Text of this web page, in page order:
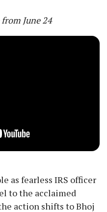
June 24
as fearless IRS officer
to the acclaimed
action shifts to Bhoj